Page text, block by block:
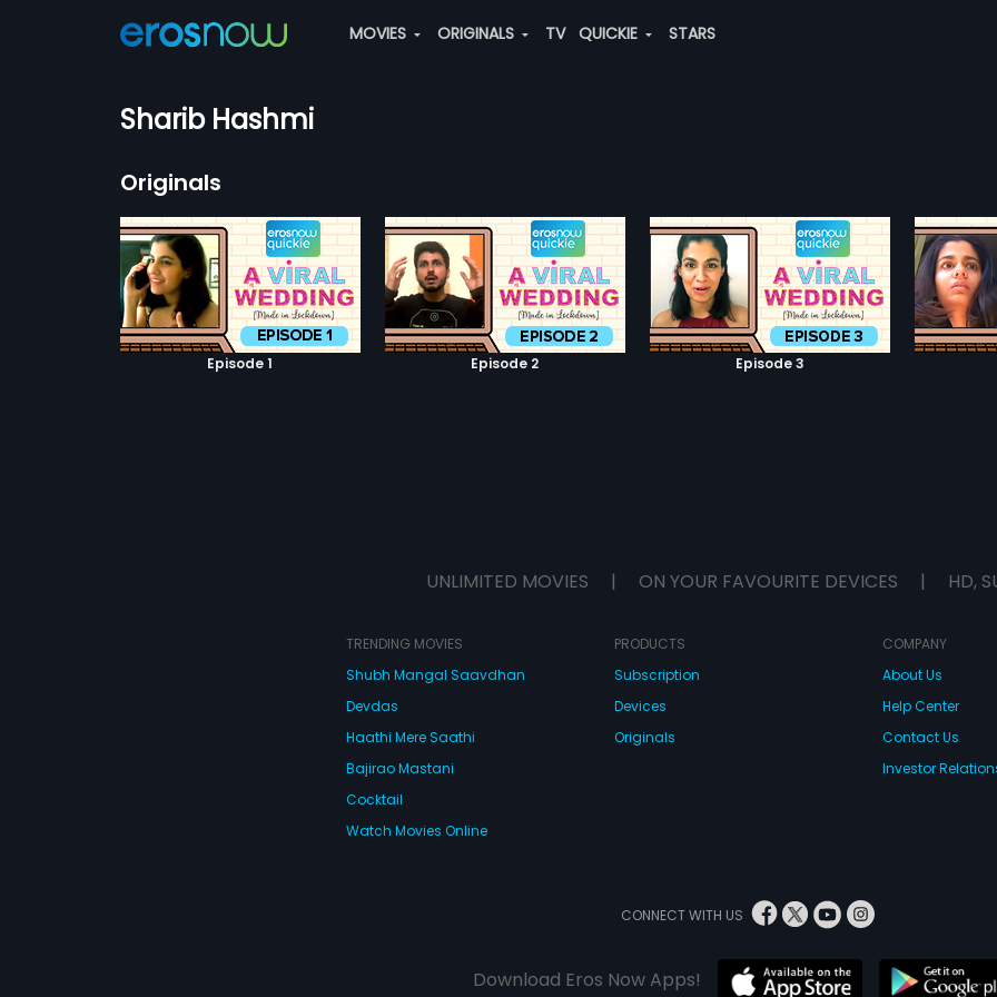
MOVIES ORIGINALS TV QUICKIE STARS
Sharib Hashmi
Originals
Episode 1 Episode 2 Episode 3
UNLIMITED MOVIES | ON YOUR FAVOURITE DEVICES | HD,
TRENDING MOVIES
Shubh Mangal Saavdhan
Devdas
Haathi Mere Saathi
Bajirao Mastani
Cocktail
Watch Movies Online
PRODUCTS
Subscription
Devices
Originals
COMPANY
About Us
Help Center
Contact Us
Investor
CONNECT WITH US
Download Eros Now Apps!